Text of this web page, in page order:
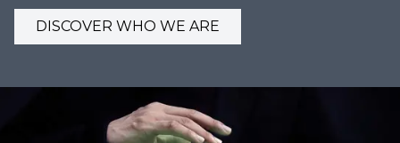
DISCOVER WHO WE ARE